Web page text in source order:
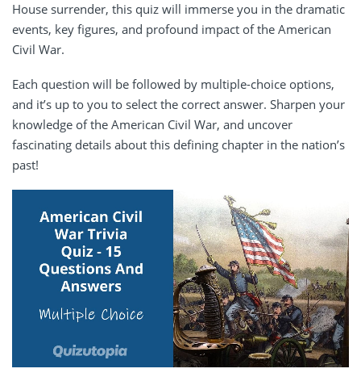
House surrender, this quiz will immerse you in the dramatic
events, key figures, and profound impact of the American
Civil War.
Each question will be followed by multiple-choice options,
and it’s up to you to select the correct answer. Sharpen your
knowledge of the American Civil War, and uncover
fascinating details about this defining chapter in the nation’s
past!